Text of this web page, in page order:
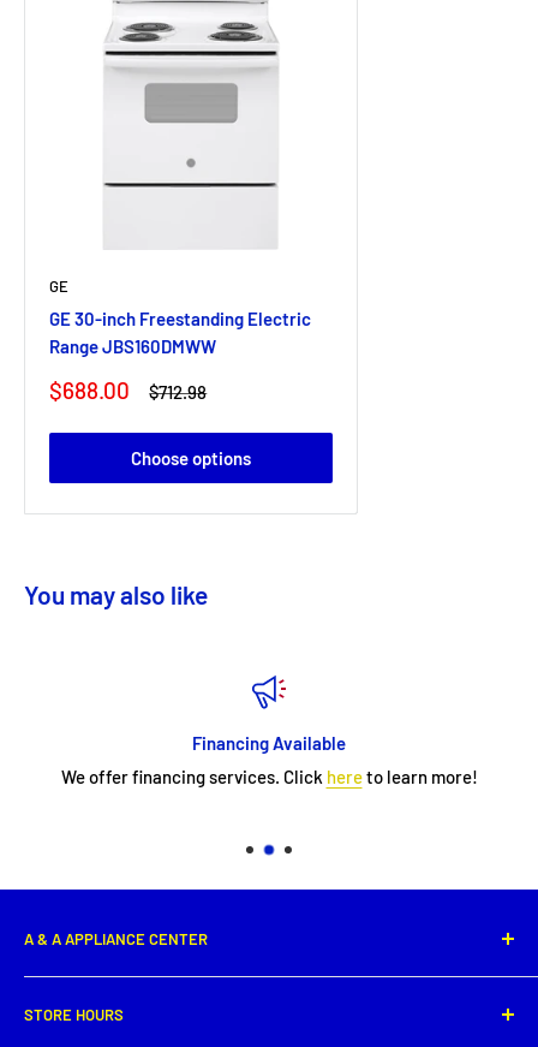
GE
GE 30-inch Freestanding Electric
Range JBS160DMWW
Sale
$688.00
Regular
$712.98
Choose options
You may also like
Financing Available
We offer financing services. Click hereto learn more!
A & A APPLIANCE CENTER
New Iberia, LA 70560
STORE HOURS